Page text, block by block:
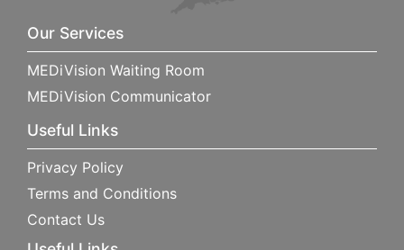
Our Services
MEDiVision Waiting Room
MEDiVision Communicator
Useful Links
Privacy Policy
Terms and Conditions
Contact Us